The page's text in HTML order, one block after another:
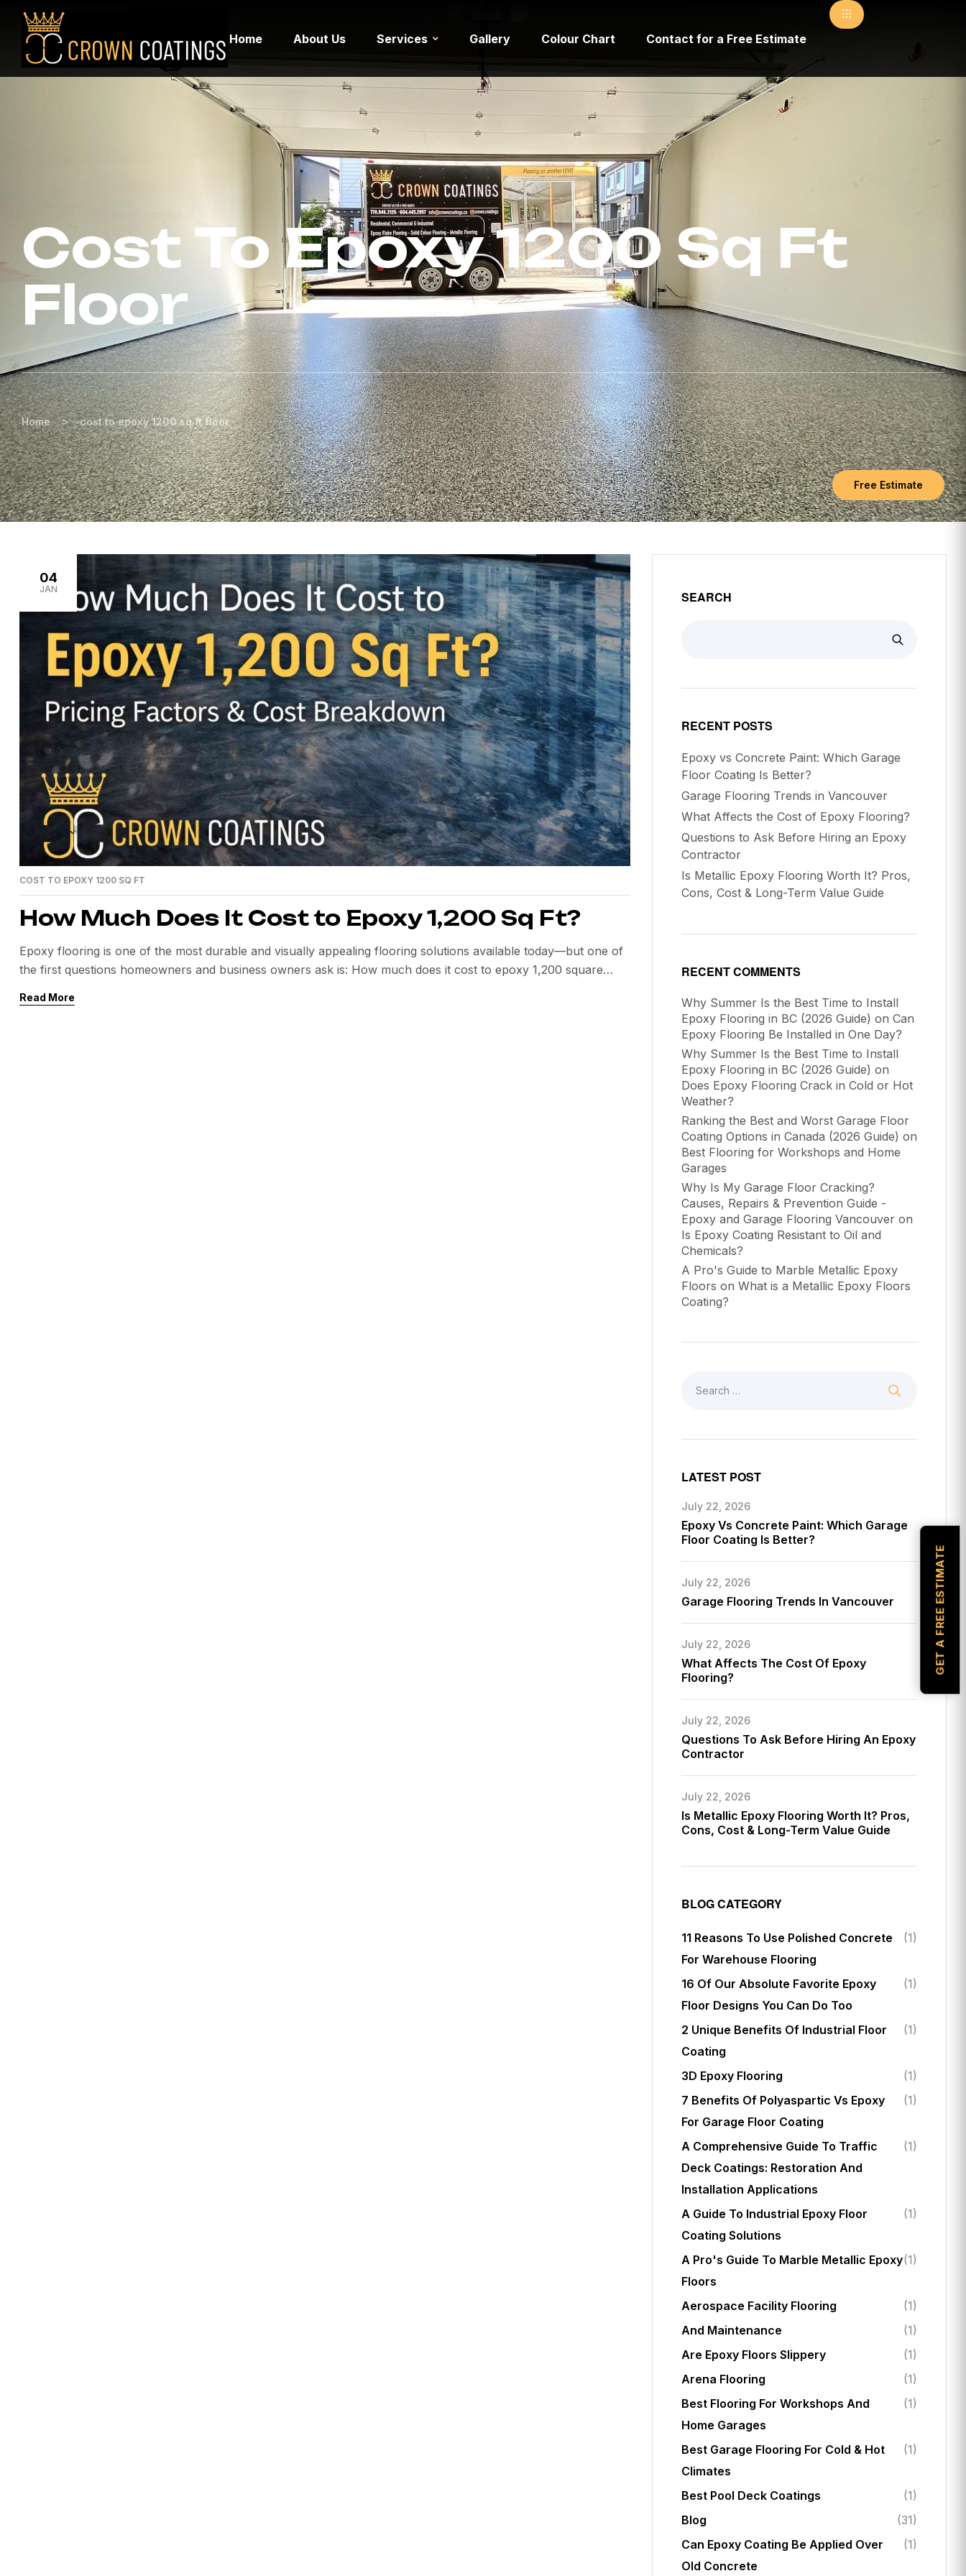
Home About Us Services Gallery Colour Chart Contact for a Free Estimate
Cost To Epoxy 1200 Sq Ft
Floor
Home > cost to epoxy 1200 sq ft floor
Free Estimate
04
JAN
COST TO EPOXY 1200 SQ FT
How Much Does It Cost to Epoxy 1,200 Sq Ft?
Epoxy flooring is one of the most durable and visually appealing flooring solutions available today—but one of
the first questions homeowners and business owners ask is: How much does it cost to epoxy 1,200 square
system, surface […]
Read More
SEARCH
RECENT POSTS
Epoxy vs Concrete Paint: Which Garage
Floor Coating Is Better?
Garage Flooring Trends in Vancouver
What Affects the Cost of Epoxy Flooring?
Questions to Ask Before Hiring an Epoxy
Contractor
Is Metallic Epoxy Flooring Worth It? Pros,
Cons, Cost & Long-Term Value Guide
RECENT COMMENTS
Why Summer Is the Best Time to Install
Epoxy Flooring in BC (2026 Guide) on Can
Epoxy Flooring Be Installed in One Day?
Why Summer Is the Best Time to Install
Epoxy Flooring in BC (2026 Guide) on
Does Epoxy Flooring Crack in Cold or Hot
Weather?
Ranking the Best and Worst Garage Floor
Coating Options in Canada (2026 Guide) on
Best Flooring for Workshops and Home
Garages
Why Is My Garage Floor Cracking?
Causes, Repairs & Prevention Guide -
Epoxy and Garage Flooring Vancouver on
Is Epoxy Coating Resistant to Oil and
Chemicals?
A Pro's Guide to Marble Metallic Epoxy
Floors on What is a Metallic Epoxy Floors
Coating?
LATEST POST
July 22, 2026
Epoxy Vs Concrete Paint: Which Garage
Floor Coating Is Better?
July 22, 2026
Garage Flooring Trends In Vancouver
July 22, 2026
What Affects The Cost Of Epoxy
Flooring?
July 22, 2026
Questions To Ask Before Hiring An Epoxy
Contractor
July 22, 2026
Is Metallic Epoxy Flooring Worth It? Pros,
Cons, Cost & Long-Term Value Guide
BLOG CATEGORY
11 Reasons To Use Polished Concrete
For Warehouse Flooring
(1)
16 Of Our Absolute Favorite Epoxy
Floor Designs You Can Do Too
(1)
2 Unique Benefits Of Industrial Floor
Coating
(1)
3D Epoxy Flooring
(1)
7 Benefits Of Polyaspartic Vs Epoxy
For Garage Floor Coating
(1)
A Comprehensive Guide To Traffic
Deck Coatings: Restoration And
Installation Applications
(1)
A Guide To Industrial Epoxy Floor
Coating Solutions
(1)
A Pro's Guide To Marble Metallic Epoxy
Floors
(1)
Aerospace Facility Flooring
(1)
And Maintenance
(1)
Are Epoxy Floors Slippery
(1)
Arena Flooring
(1)
Best Flooring For Workshops And
Home Garages
(1)
Best Garage Flooring For Cold & Hot
Climates
(1)
Best Pool Deck Coatings
(1)
Blog
(31)
Can Epoxy Coating Be Applied Over
Old Concrete
(1)
GET A FREE ESTIMATE